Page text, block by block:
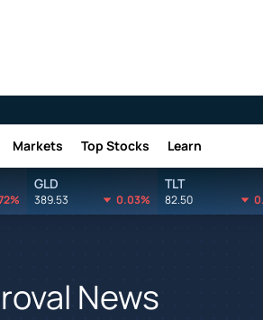
Markets Top Stocks Learn
GLD
389.53 0.03%
TLT
82.50
News